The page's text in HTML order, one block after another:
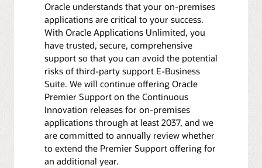
Oracle understands that your on-premises
applications are critical to your success.
With Oracle Applications Unlimited, you
have trusted, secure, comprehensive
support so that you can avoid the potential
risks of third-party support E-Business
Suite. We will continue offering Oracle
Premier Support on the Continuous
Innovation releases for on-premises
applications through at least 2037, and we
are committed to annually review whether
to extend the Premier Support offering for
an additional year.